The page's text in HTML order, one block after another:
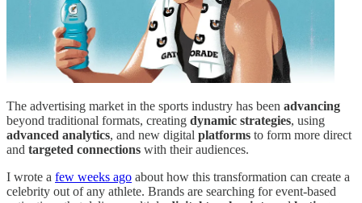
The advertising market in the sports industry has been advancing
beyond traditional formats, creating dynamic strategies, using
advanced analytics, and new digital platforms to form more direct
and targeted connections with their audiences.
I wrote a few weeks ago about how this transformation can create a
celebrity out of any athlete. Brands are searching for event-based